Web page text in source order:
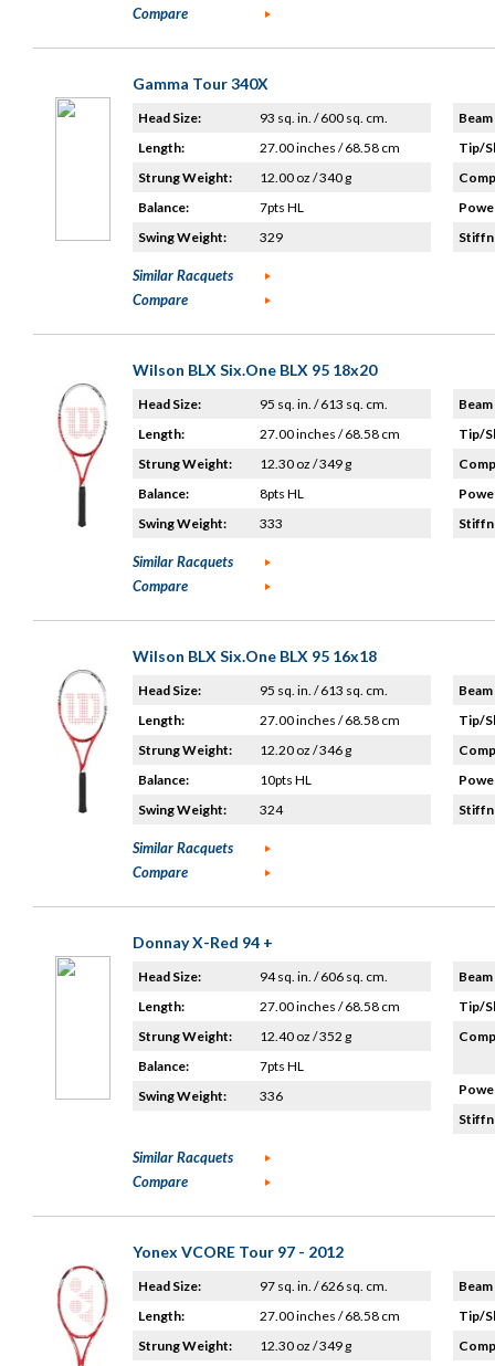
Compare
Gamma Tour 340X
Head Size:
93 sq. in. / 600 sq. cm.
Length:
27.00 inches / 68.58 cm
Strung Weight:
12.00 oz / 340 g
Balance:
7pts HL
Swing Weight:
329
Tip/
Similar Racquets
Compare
Wilson BLX Six.One BLX 95 18x20
Head Size:
95 sq. in. / 613 sq. cm.
Length:
27.00 inches / 68.58 cm
Strung Weight:
12.30 oz / 349 g
Balance:
8pts HL
Swing Weight:
333
Tip/
Similar Racquets
Compare
Wilson BLX Six.One BLX 95 16x18
Head Size:
95 sq. in. / 613 sq. cm.
Length:
27.00 inches / 68.58 cm
Strung Weight:
12.20 oz / 346 g
Balance:
10pts HL
Swing Weight:
324
Tip/
Similar Racquets
Compare
Donnay X-Red 94 +
Head Size:
94 sq. in. / 606 sq. cm.
Length:
27.00 inches / 68.58 cm
Strung Weight:
12.40 oz / 352 g
Balance:
7pts HL
Swing Weight:
336
Tip/
Similar Racquets
Compare
Yonex VCORE Tour 97 - 2012
Head Size:
97 sq. in. / 626 sq. cm.
Length:
27.00 inches / 68.58 cm
Strung Weight:
12.30 oz / 349 g
Tip/